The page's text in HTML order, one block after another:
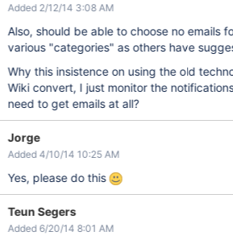
Added 2/12/14 3:08 AM
Also, should be able to choose no emails
various "categories" as others have
Why this insistence on using the old
Wiki convert, I just monitor the
need to get emails at all?
Jorge
Added 4/10/14 10:25 AM
Yes, please do this
Teun Segers
Added 6/20/14 8:01 AM